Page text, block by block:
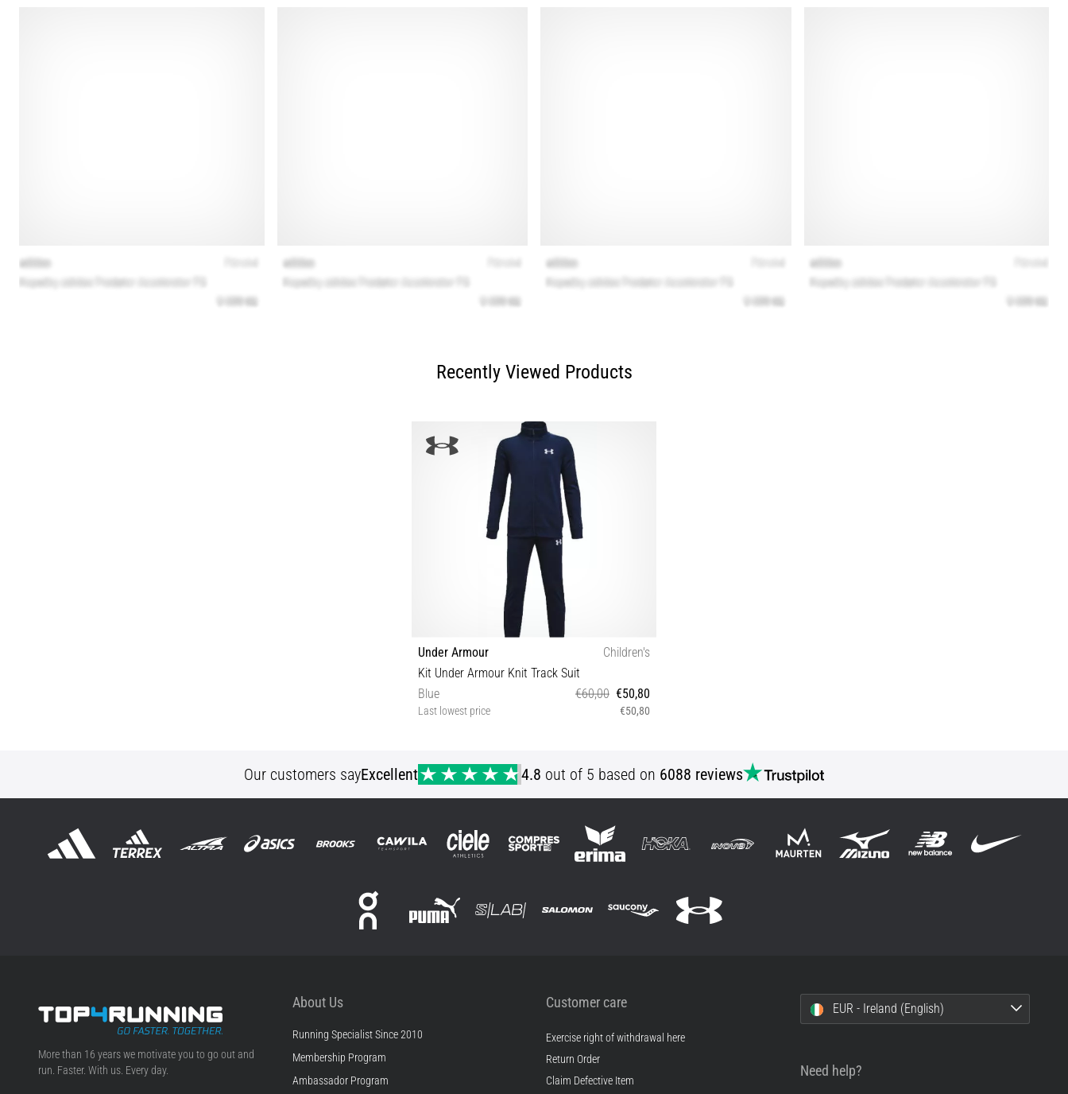
Recently Viewed Products
Under Armour
Children's
Kit Under Armour Knit Track Suit
Blue
€60,00 €50,80
Last lowest price €50,80
Our customers sayExcellent 4.8 out of 5 based on 6088 reviews
Top4Running.ie
More than 16 years we motivate you to go out and
run. Faster. With us. Every day.
About Us
Running Specialist Since 2010
Membership Program
Ambassador Program
Customer care
Exercise right of withdrawal here
Return Order
Claim Defective Item
EUR - Ireland (English)
Need help?